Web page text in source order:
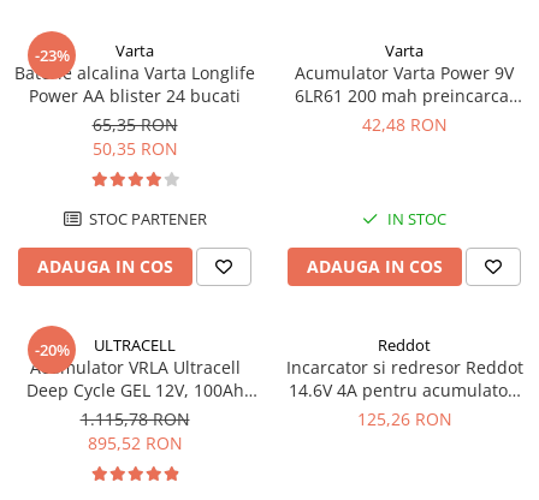
-23% Varta
Baterie alcalina Varta Longlife
Power AA blister 24 bucati
65,35 RON
50,35 RON
STOC PARTENER
ADAUGA IN COS
Varta
Acumulator Varta Power 9V
6LR61 200 mah preincarcat
blister 1 buc 56722
42,48 RON
IN STOC
ADAUGA IN COS
-20% ULTRACELL
Acumulator VRLA Ultracell
Deep Cycle GEL 12V, 100Ah
UCG100-12 F10
1.115,78 RON
895,52 RON
Reddot
Incarcator si redresor Reddot
14.6V 4A pentru acumulatori
LiFePo4 AQCHR14.6/4.0_LFP
125,26 RON